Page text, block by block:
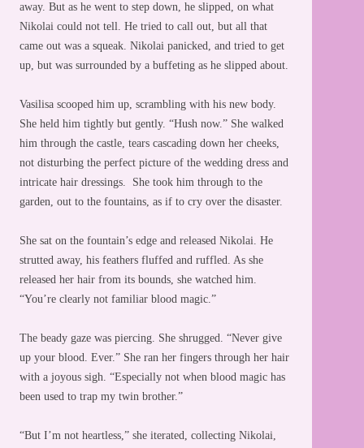
away. But as he went to step down, he slipped, on what
Nikolai could not tell. He tried to call out, but all that
came out was a squeak. Nikolai panicked, and tried to get
up, but was surrounded by a buffeting as he slipped about.
Vasilisa scooped him up, scrambling with his new body.
She held him tightly but gently. “Hush now.” She walked
him through the castle, tears cascading down her cheeks,
not disturbing the perfect picture of the wedding dress and
intricate hair dressings. She took him through to the
garden, out to the fountains, as if to cry over the disaster.
She sat on the fountain’s edge and released Nikolai. He
strutted away, his feathers fluffed and ruffled. As she
released her hair from its bounds, she watched him.
“You’re clearly not familiar blood magic.”
The beady gaze was piercing. She shrugged. “Never give
up your blood. Ever.” She ran her fingers through her hair
with a joyous sigh. “Especially not when blood magic has
been used to trap my twin brother.”
“But I’m not heartless,” she iterated, collecting Nikolai,